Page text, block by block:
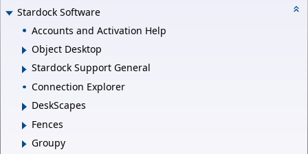
Stardock Software
Accounts and Activation Help
Object Desktop
Stardock Support General
Connection Explorer
DeskScapes
Fences
Groupy